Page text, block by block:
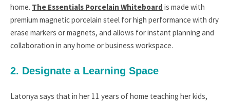
home. The Essentials Porcelain Whiteboard is made with
premium magnetic porcelain steel for high performance with dry
erase markers or magnets, and allows for instant planning and
collaboration in any home or business workspace.
2. Designate a Learning Space
Latonya says that in her 11 years of home teaching her kids,